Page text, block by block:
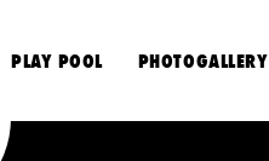
PLAY POOL PHOTOGALLERY